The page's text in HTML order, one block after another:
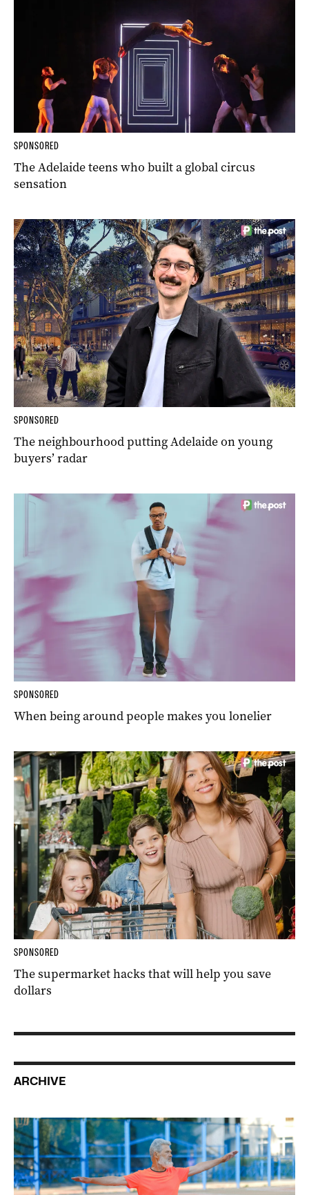
SPONSORED
The Adelaide teens who built a global circus
sensation
SPONSORED
The neighbourhood putting Adelaide on young
buyers’ radar
SPONSORED
When being around people makes you lonelier
SPONSORED
The supermarket hacks that will help you save
dollars
ARCHIVE